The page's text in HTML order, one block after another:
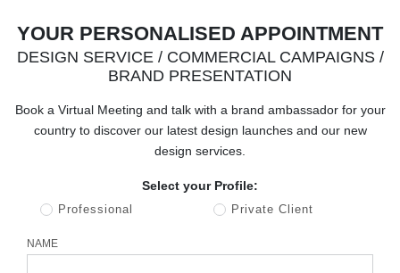
YOUR PERSONALISED APPOINTMENT
DESIGN SERVICE / COMMERCIAL CAMPAIGNS /
BRAND PRESENTATION
Book a Virtual Meeting and talk with a brand ambassador for your
country to discover our latest design launches and our new
design services.
Select your Profile:
Professional Private Client
NAME